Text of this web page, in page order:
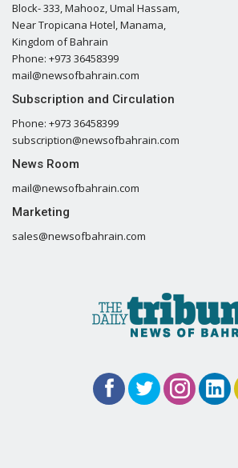
Block- 333, Mahooz, Umal Hassam,
Near Tropicana Hotel, Manama,
Kingdom of Bahrain
Phone: +973 36458399
mail@newsofbahrain.com
Subscription and Circulation
Phone: +973 36458399
subscription@newsofbahrain.com
News Room
mail@newsofbahrain.com
Marketing
sales@newsofbahrain.com